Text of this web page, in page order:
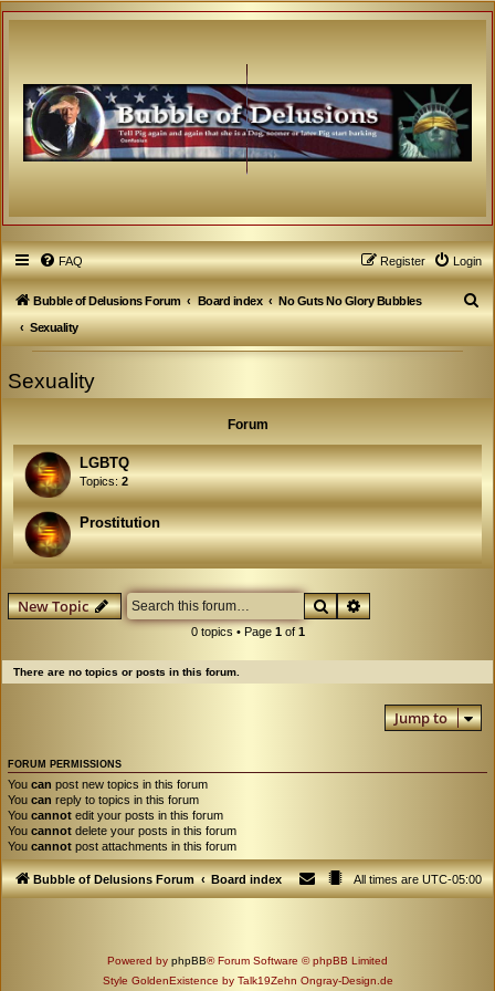
FAQ Login
Register
Bubble of Delusions Forum Board index
No Guts No Glory Bubbles
Sexuality
S
e
Sexuality
Forum
LGBTQ
Topics:2
Prostitution
New Topic SearchAdvanced search
0 topics • Page 1of 1
There are no topics or posts in this forum.
Jump to
FORUM PERMISSIONS
You can post new topics in this forum
You can reply to topics in this forum
You cannot edit your posts in this forum
You cannot delete your posts in this forum
You cannot post attachments in this forum
Bubble of Delusions Forum Board index All times areUTC-05:00
Powered by phpBB® Forum Software © phpBB Limited
Style GoldenExistence by Talk19Zehn Ongray-Design.de